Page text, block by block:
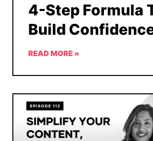
4-Step Formula
Build
READ MORE »